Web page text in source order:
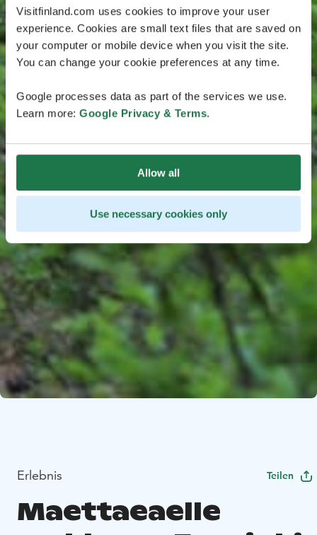
Visitfinland.com uses cookies to improve your user
experience. Cookies are small text files that are saved on
your computer or mobile device when you visit the site.
You can change your cookie preferences at any time.
Google processes data as part of the services we use.
Learn more: Google Privacy & Terms.
Allow all
Use necessary cookies only
Erlebnis Teilen
Maettaeaelle